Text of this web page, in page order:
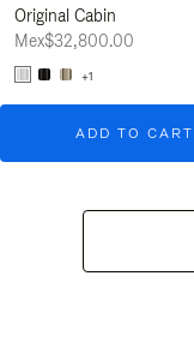
Original Cabin
Mex$32,800.00
+1
ADD TO CART